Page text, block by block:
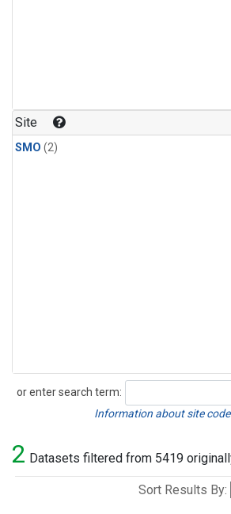
Site
SMO (2)
or enter search term:
Search
Information about site
2 Datasets filtered from 5419
Sort Results By: